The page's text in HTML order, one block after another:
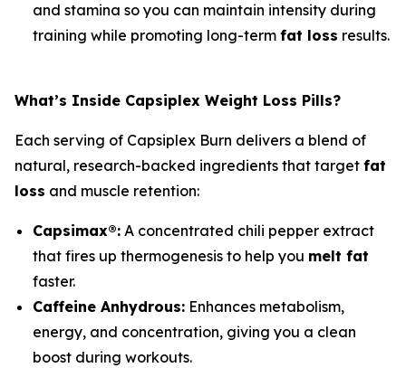
and stamina so you can maintain intensity during
training while promoting long-term fat loss results.
What’s Inside Capsiplex Weight Loss Pills?
Each serving of Capsiplex Burn delivers a blend of
natural, research-backed ingredients that target fat
loss and muscle retention:
Capsimax®: A concentrated chili pepper extract
that fires up thermogenesis to help you melt fat
faster.
Caffeine Anhydrous: Enhances metabolism,
energy, and concentration, giving you a clean
boost during workouts.